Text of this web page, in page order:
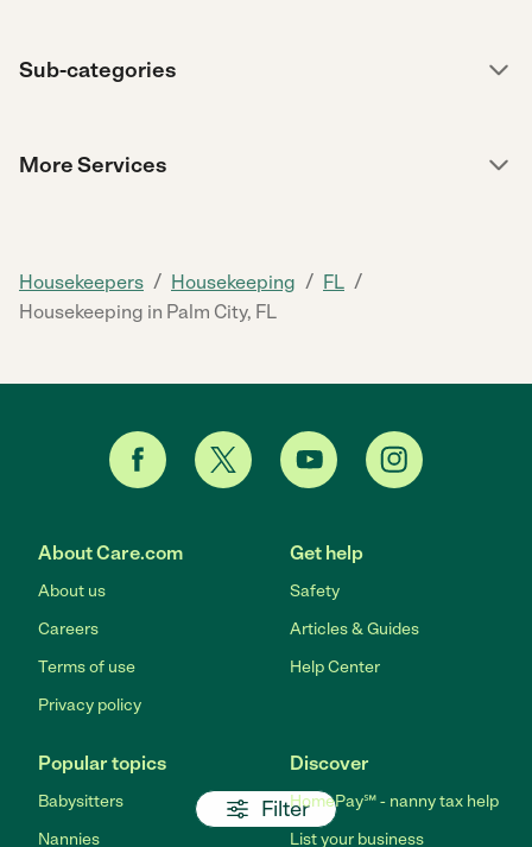
Filter
Sub-categories
More Services
Housekeepers / Housekeeping / FL /
Housekeeping in Palm City, FL
About Care.com
About us
Careers
Terms of use
Privacy policy
Get help
Safety
Articles & Guides
Help Center
Popular topics
Babysitters
Nannies
Discover
HomePay℠ - nanny tax help
List your business